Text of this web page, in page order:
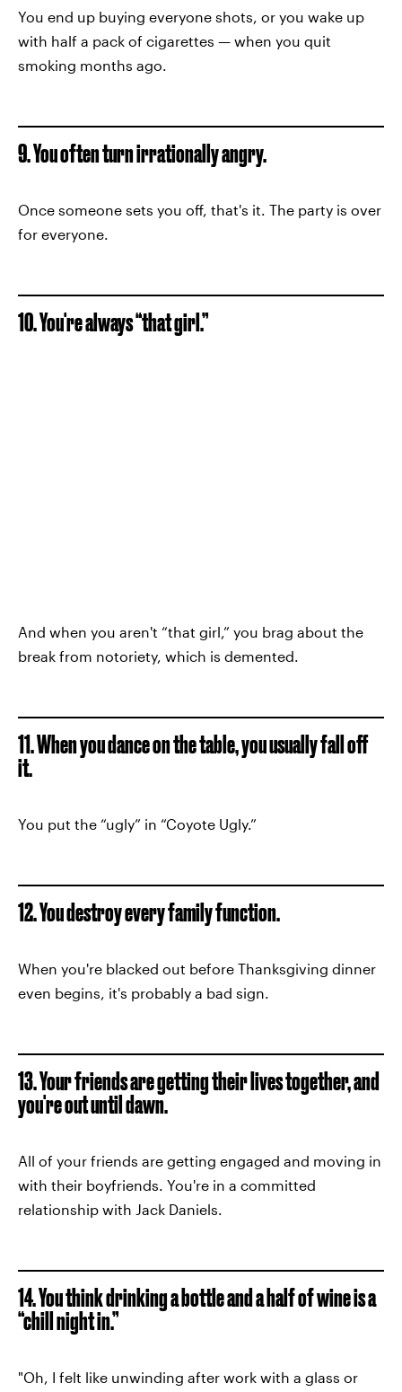
You end up buying everyone shots, or you wake up
with half a pack of cigarettes — when you quit
smoking months ago.
9. You often turn irrationally angry.
Once someone sets you off, that's it. The party is over
for everyone.
10. You're always “that girl.”
And when you aren't “that girl,” you brag about the
break from notoriety, which is demented.
11. When you dance on the table, you usually fall off
it.
You put the “ugly” in “Coyote Ugly.”
12. You destroy every family function.
When you're blacked out before Thanksgiving dinner
even begins, it's probably a bad sign.
13. Your friends are getting their lives together, and
you're out until dawn.
All of your friends are getting engaged and moving in
with their boyfriends. You're in a committed
relationship with Jack Daniels.
14. You think drinking a bottle and a half of wine is a
“chill night in.”
"Oh, I felt like unwinding after work with a glass or